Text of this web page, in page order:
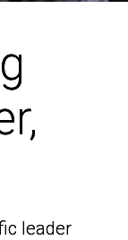
leader
leader